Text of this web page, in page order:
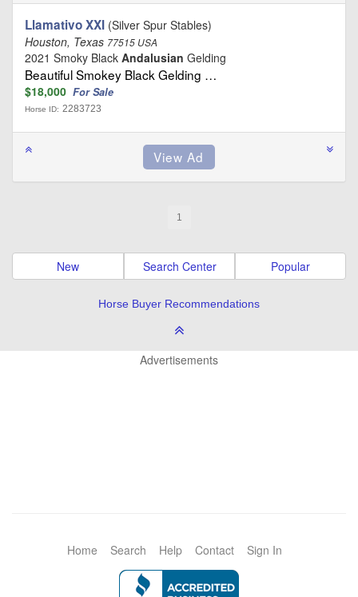
Llamativo XXI (Silver Spur Stables)
Houston, Texas 77515 USA
2021 Smoky Black Andalusian Gelding
Beautiful Smokey Black Gelding …
$18,000 For Sale
Horse ID: 2283723
1
New Search Center Popular
Horse Buyer Recommendations
Advertisements
Home Search Help Contact Sign In